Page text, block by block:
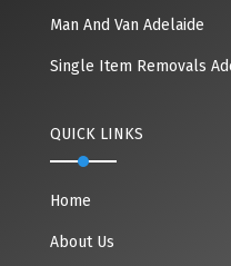
Man And Van Adelaide
Single Item Removals
QUICK LINKS
Home
About Us